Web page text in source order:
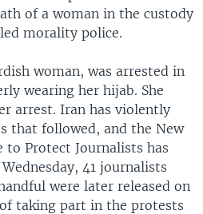
of a woman in the custody
morality police.
woman, was arrested in
wearing her hijab. She
arrest. Iran has violently
that followed, and the New
Protect Journalists has
41 journalists
were later released on
taking part in the protests